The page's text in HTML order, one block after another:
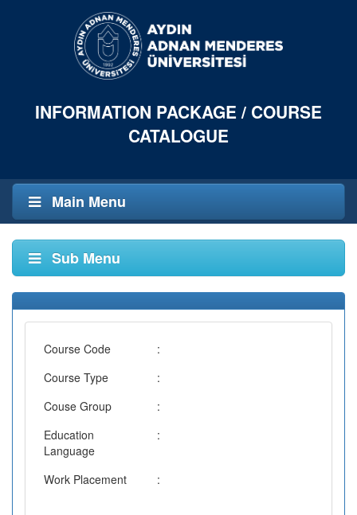
INFORMATION PACKAGE / COURSE
CATALOGUE
Main Menu
Sub Menu
Course Code
:
Course Type
:
Couse Group
:
Education
Language
:
Work Placement :